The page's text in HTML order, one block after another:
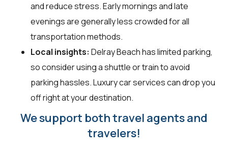
and reduce stress. Early mornings and late
evenings are generally less crowded for all
transportation methods.
Local insights: Delray Beach has limited parking,
so consider using a shuttle or train to avoid
parking hassles. Luxury car services can drop you
off right at your destination.
We support both travel agents and
travelers!